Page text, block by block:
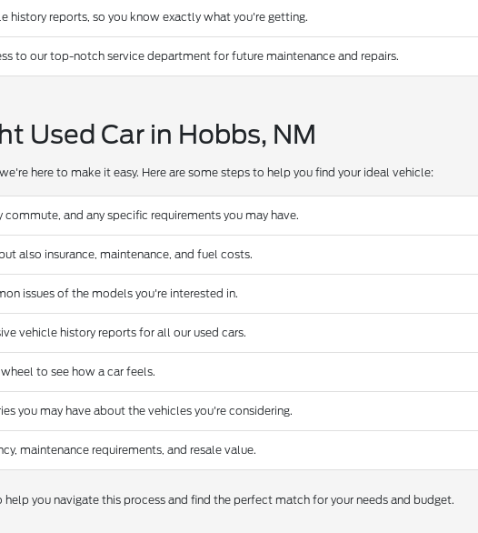
history reports, so you know exactly what you're getting.
to our top-notch service department for future maintenance and repairs.
Used Car in Hobbs, NM
here to make it easy. Here are some steps to help you find your ideal vehicle:
and any specific requirements you may have.
also insurance, maintenance, and fuel costs.
issues of the models you're interested in.
vehicle history reports for all our used cars.
to see how a car feels.
you may have about the vehicles you're considering.
maintenance requirements, and resale value.
you navigate this process and find the perfect match for your needs and budget.